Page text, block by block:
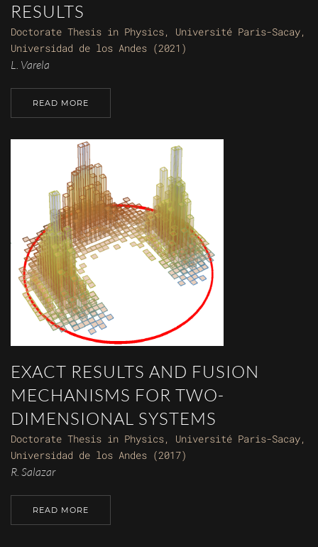
RESULTS
Doctorate Thesis in Physics, Université Paris-Sacay,
Universidad de los Andes (2021)
L. Varela
READ MORE
EXACT RESULTS AND FUSION
MECHANISMS FOR TWO-
DIMENSIONAL SYSTEMS
Doctorate Thesis in Physics, Université Paris-Sacay,
Universidad de los Andes (2017)
R. Salazar
READ MORE